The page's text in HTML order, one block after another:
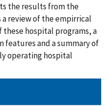
the results from the
review of the empirrical
hospital programs, a
features and a summary of
operating hospital